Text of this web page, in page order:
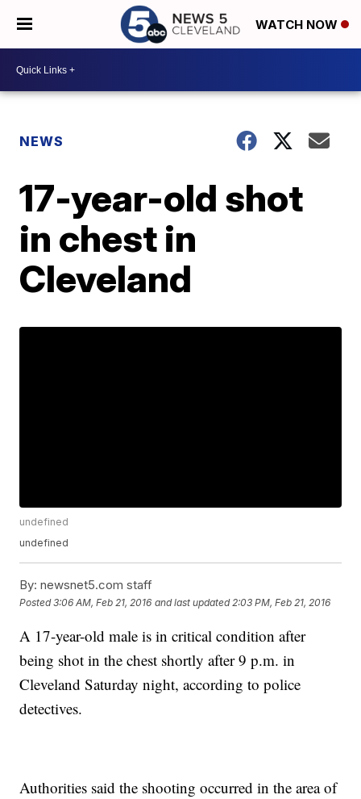
WATCH NOW
NEWS
17-year-old shot
in chest in
Cleveland
undefined
undefined
By: newsnet5.com staff
Posted3:06 AM, Feb 21, 2016 and last updated 2:03 PM, Feb 21, 2016
A 17-year-old male is in critical condition after
being shot in the chest shortly after 9 p.m. in
Cleveland Saturday night, according to police
detectives.
Authorities said the shooting occurred in the area of